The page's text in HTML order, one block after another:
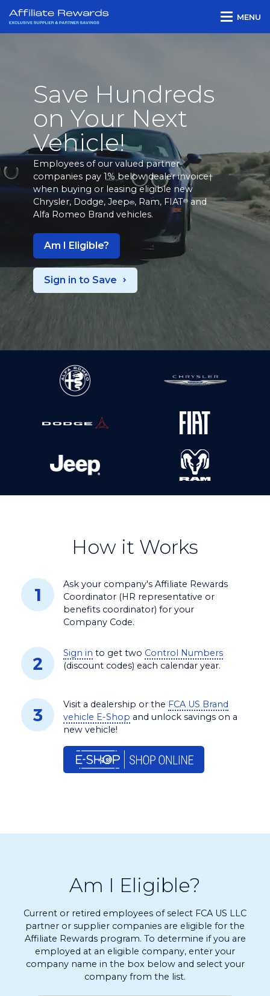
MENU
Save Hundreds
on Your Next
Vehicle!
Employees of our valued partner
companies pay 1% below dealer invoice†
when buying or leasing eligible new
Chrysler, Dodge, Jeep®, Ram, FIAT®and
Alfa Romeo Brand vehicles.
Am I Eligible?
Sign in to Save
How it Works
Ask your company's Affiliate Rewards
Coordinator (HR representative or
benefits coordinator) for your
Company Code.
Sign in to get two Control Numbers
(discount codes) each calendar year.
Visit a dealership or the FCA US Brand
vehicle E-Shop and unlock savings on a
new vehicle!
Am I Eligible?
Current or retired employees of select FCA US LLC
partner or supplier companies are eligible for the
Affiliate Rewards program. To determine if you are
employed at an eligible company, enter your
company name in the box below and select your
company from the list.